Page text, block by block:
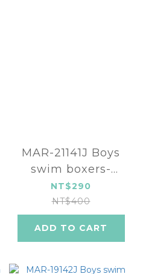
MAR-21141J Boys
swim boxers-
Space
NT$290
NT$400
ADD TO CART